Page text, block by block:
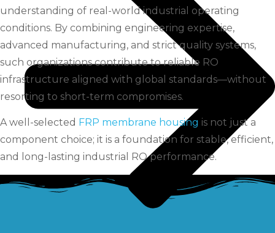
understanding of real-world industrial operating
conditions. By combining engineering expertise,
advanced manufacturing, and strict quality systems,
such organizations contribute to reliable RO
infrastructure aligned with global standards—without
resorting to short-term compromises.
A well-selected FRP membrane housing is not just a
component choice; it is a foundation for stable, efficient,
and long-lasting industrial RO performance.